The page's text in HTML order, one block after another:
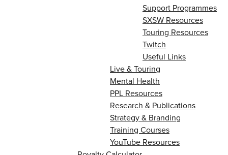
Support Programmes
SXSW Resources
Touring Resources
Twitch
Useful Links
Live & Touring
Mental Health
PPL Resources
Research & Publications
Strategy & Branding
Training Courses
YouTube Resources